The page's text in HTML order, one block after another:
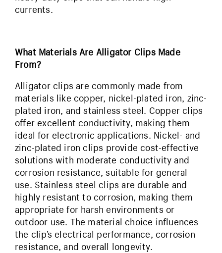
currents.
What Materials Are Alligator Clips Made
From?
Alligator clips are commonly made from
materials like copper, nickel-plated iron, zinc-
plated iron, and stainless steel. Copper clips
offer excellent conductivity, making them
ideal for electronic applications. Nickel- and
zinc-plated iron clips provide cost-effective
solutions with moderate conductivity and
corrosion resistance, suitable for general
use. Stainless steel clips are durable and
highly resistant to corrosion, making them
appropriate for harsh environments or
outdoor use. The material choice influences
the clip’s electrical performance, corrosion
resistance, and overall longevity.